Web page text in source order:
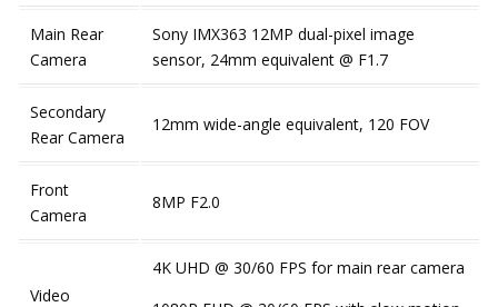
Main Rear
Camera
Sony IMX363 12MP dual-pixel image
sensor, 24mm equivalent @ F1.7
Secondary
Rear Camera
12mm wide-angle equivalent, 120 FOV
Front
Camera
8MP F2.0
Video
4K UHD @ 30/60 FPS for main rear camera